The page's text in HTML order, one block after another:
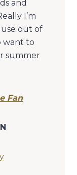
and
I’m
out of
want to
summer
Fan